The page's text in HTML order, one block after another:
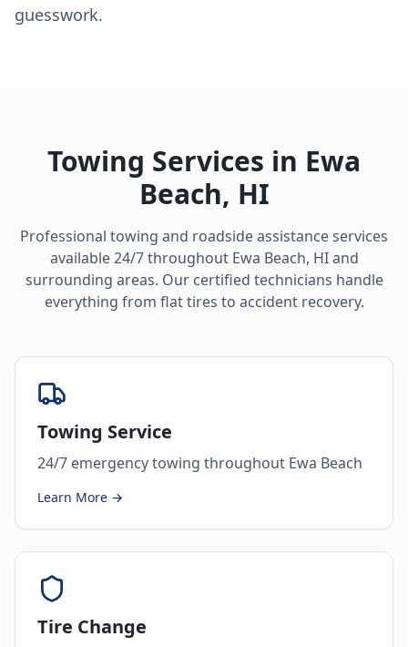
guesswork.
Towing Services in Ewa
Beach, HI
Professional towing and roadside assistance services
available 24/7 throughout Ewa Beach, HIand
surrounding areas. Our certified technicians handle
everything from flat tires to accident recovery.
Towing Service
24/7 emergency towing throughout Ewa Beach
Learn More →
Tire Change